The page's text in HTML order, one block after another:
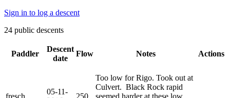
Sign in to log a descent
24 public descents
Paddler
Descent
date
Flow Notes Actions
fresch
05-11-
250
Too low for Rigo. Took out at
Culvert. Black Rock rapid
seemed harder at these low